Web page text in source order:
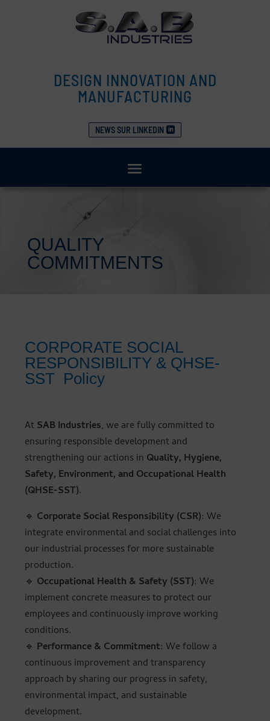
DESIGN INNOVATION AND
MANUFACTURING
NEWS SUR LINKEDIN
QUALITY
COMMITMENTS
CORPORATE SOCIAL
RESPONSIBILITY & QHSE-
SST Policy
AtSAB Industries, we are fully committed to
ensuring responsible development and
strengthening our actions in Quality, Hygiene,
Safety, Environment, and Occupational Health
(QHSE-SST).
🔹 Corporate Social Responsibility (CSR): We
integrate environmental and social challenges into
our industrial processes for more sustainable
production.
🔹 Occupational Health & Safety (SST): We
implement concrete measures to protect our
employees and continuously improve working
conditions.
🔹 Performance & Commitment: We follow a
continuous improvement and transparency
approach by sharing our progress in safety,
environmental impact, and sustainable
development.